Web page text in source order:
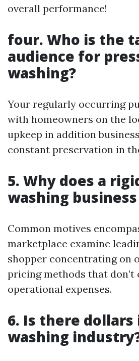
overall performance!
four. Who is the
audience for
washing?
Your regularly occurring
with homeowners on the
upkeep in addition
constant preservation in
5. Why does a
washing
Common motives
marketplace examine
shopper concentrating on
pricing methods that don’t
operational expenses.
6. Is there dollars
washing